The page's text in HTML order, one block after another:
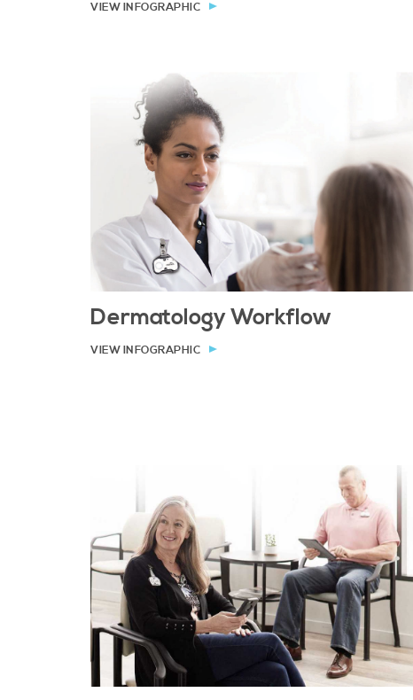
VIEW INFOGRAPHIC
Dermatology Workflow
VIEW INFOGRAPHIC